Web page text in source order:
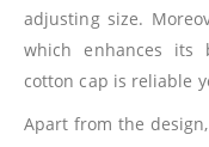
adjusting size.
which enhances its
cotton cap is reliable
Apart from the